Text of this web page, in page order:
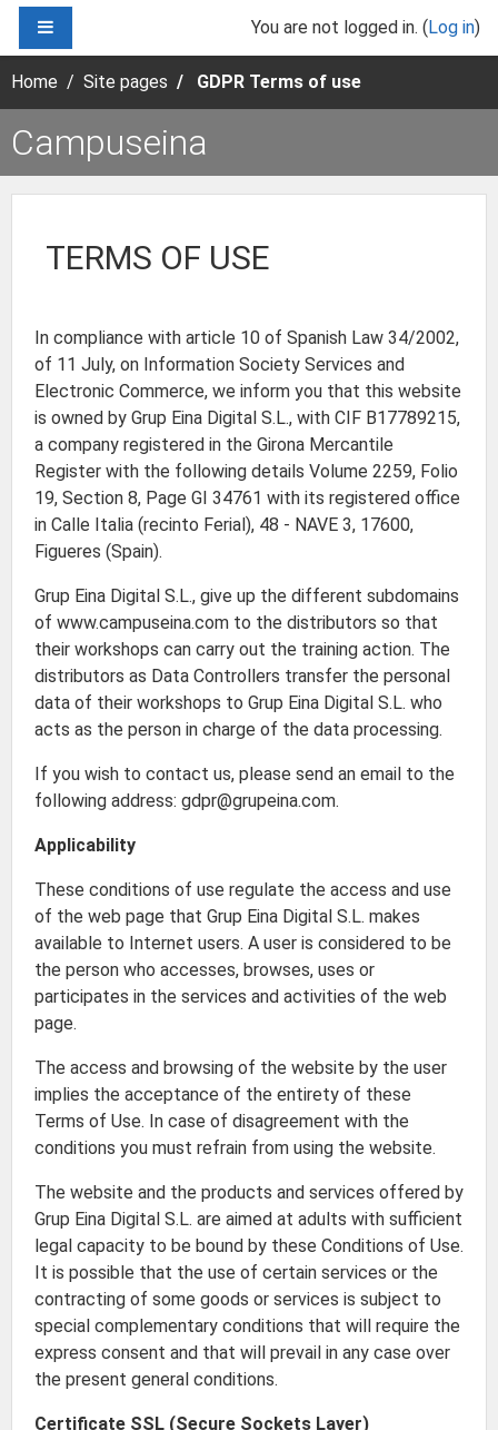
Skip to main content
You are not logged in. (Log in)
Home Site pages GDPR Terms of use
Campuseina
TERMS OF USE
In compliance with article 10 of Spanish Law 34/2002,
of 11 July, on Information Society Services and
Electronic Commerce, we inform you that this website
is owned by Grup Eina Digital S.L., with CIF B17789215,
a company registered in the Girona Mercantile
Register with the following details Volume 2259, Folio
19, Section 8, Page GI 34761 with its registered office
in Calle Italia (recinto Ferial), 48 - NAVE 3, 17600,
Figueres (Spain).
Grup Eina Digital S.L., give up the different subdomains
of www.campuseina.com to the distributors so that
their workshops can carry out the training action. The
distributors as Data Controllers transfer the personal
data of their workshops to Grup Eina Digital S.L. who
acts as the person in charge of the data processing.
If you wish to contact us, please send an email to the
following address: gdpr@grupeina.com.
Applicability
These conditions of use regulate the access and use
of the web page that Grup Eina Digital S.L. makes
available to Internet users. A user is considered to be
the person who accesses, browses, uses or
participates in the services and activities of the web
page.
The access and browsing of the website by the user
implies the acceptance of the entirety of these
Terms of Use. In case of disagreement with the
conditions you must refrain from using the website.
The website and the products and services offered by
Grup Eina Digital S.L. are aimed at adults with sufficient
legal capacity to be bound by these Conditions of Use.
It is possible that the use of certain services or the
contracting of some goods or services is subject to
special complementary conditions that will require the
express consent and that will prevail in any case over
the present general conditions.
Certificate SSL (Secure Sockets Layer)